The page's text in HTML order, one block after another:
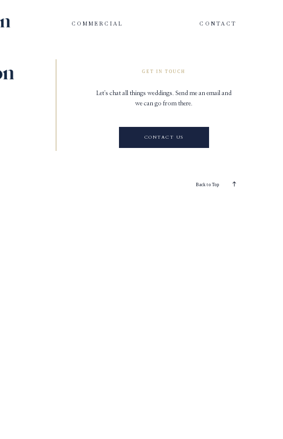
COMMERCIAL CONTACT
GET IN TOUCH
Let's chat all things weddings. Send me an email and
we can go from there.
CONTACT US
Back to Top